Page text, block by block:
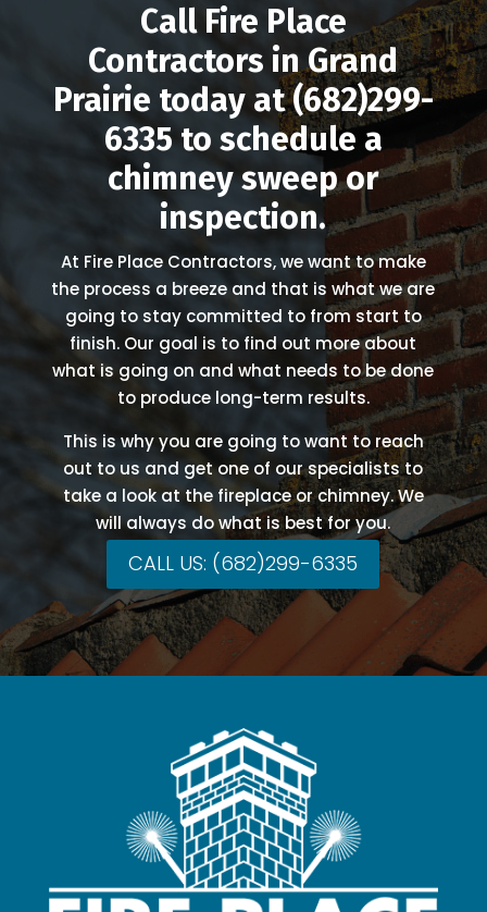
Call Fire Place
Contractors in Grand
Prairie today at(682)299-
6335to schedule a
chimney sweep or
inspection.
At Fire Place Contractors, we want to make
the process a breeze and that is what we are
going to stay committed to from start to
finish. Our goal is to find out more about
what is going on and what needs to be done
to produce long-term results.
This is why you are going to want to reach
out to us and get one of our specialists to
take a look at the fireplace or chimney. We
will always do what is best for you.
CALL US: (682)299-6335